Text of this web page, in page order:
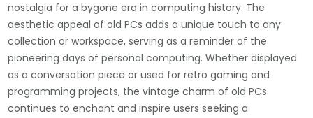
nostalgia for a bygone era in computing history. The
aesthetic appeal of old PCs adds a unique touch to any
collection or workspace, serving as a reminder of the
pioneering days of personal computing. Whether displayed
as a conversation piece or used for retro gaming and
programming projects, the vintage charm of old PCs
continues to enchant and inspire users seeking a